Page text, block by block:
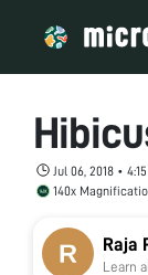
Jul 06, 2018 •
140x
Raja
Learn